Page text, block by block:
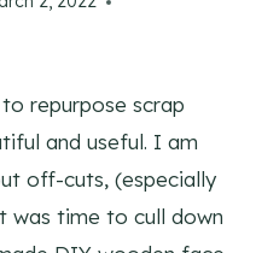
repurpose scrap
and useful. I am
off-cuts, (especially
was time to cull down